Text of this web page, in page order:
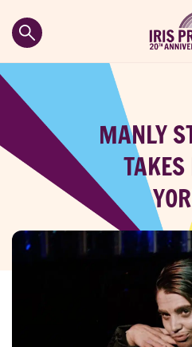
MANLY